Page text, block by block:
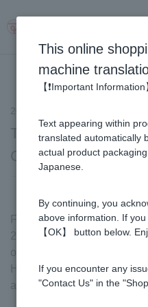
2024.10.07
The Ritz-Carlton
GARDEN Honey
From Friday, September
2024, The Ritz-Carlton
offering a collaborative
Honey Collection Afternoon
afternoon tea made with
This online
machine
【❗Important Information
Text appearing within
translated automatically
actual product
Japanese.
By continuing, you
above information. If
【OK】 button below.
If you encounter any
"Contact Us" in the